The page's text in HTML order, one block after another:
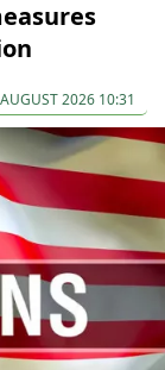
2026 10:31